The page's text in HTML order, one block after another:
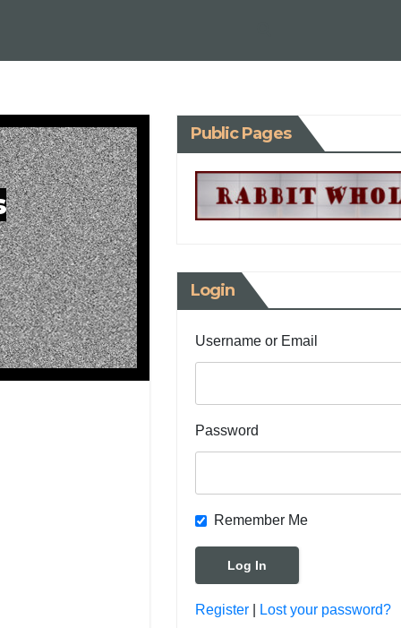
Public Pages
Login
Username or Email
Password
Remember Me
Register| Lost your password?